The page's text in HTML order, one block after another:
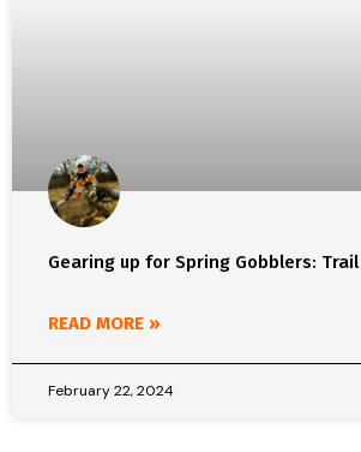
Gearing up for Spring Gobblers: Trail
READ MORE »
February 22, 2024